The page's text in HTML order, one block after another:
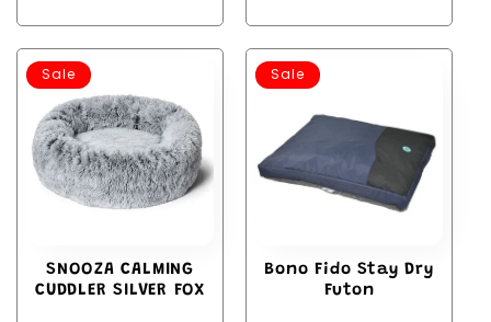
Sale
SNOOZA CALMING
CUDDLER SILVER FOX
Sale
Bono Fido Stay Dry
Futon